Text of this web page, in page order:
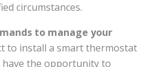
circumstances.
to manage your
to install a smart thermostat
have the opportunity to